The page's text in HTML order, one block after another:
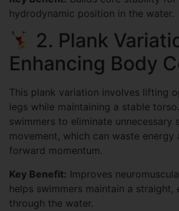
hydrodynamic position in the water.
2. Plank
Enhancing Body
This plank variation involves lifting
legs while maintaining a stable
swimmers to eliminate unnecessary
movement, which can waste energy
forward momentum.
Key Benefit: Improves
helps swimmers maintain a straight,
through the water.